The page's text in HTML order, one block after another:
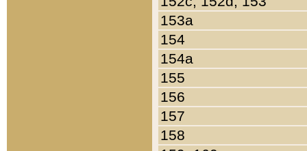
153a
154
154a
155
156
157
158